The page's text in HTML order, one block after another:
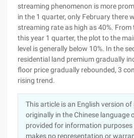
streaming phenomenon is more
in the 1 quarter, only February there
streaming rate as high as 40%.
this year 1 quarter, the plot to the
level is generally below 10%. In the
residential land premium gradually
floor price gradually rebounded, 3
rising trend.
This article is an English version
originally in the Chinese language
provided for information purposes
makes no representation or